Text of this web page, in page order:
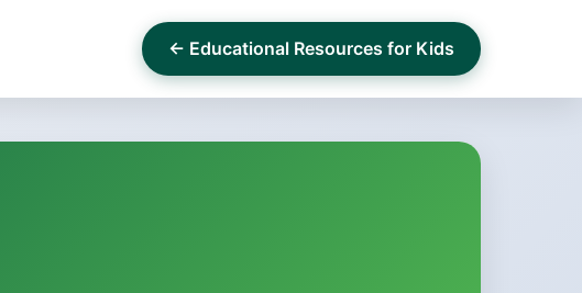
← Educational Resources for Kids